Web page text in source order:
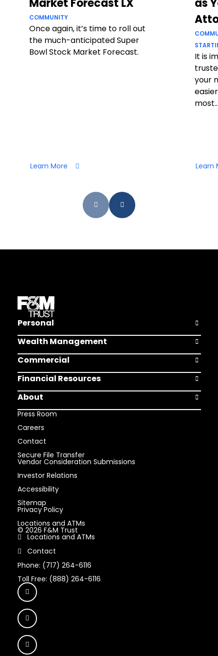
Market Forecast LX
COMMUNITY
Once again, it’s time to roll out
the much-anticipated Super
Bowl Stock Market Forecast.
Learn More
as
It is
your
Learn
Personal Open
Wealth Management Open
Commercial Open
Financial Resources Open
About
Open
Press Room
Careers
Contact
Secure File Transfer
Vendor Consideration Submissions
Investor Relations
Accessibility
Sitemap
Privacy Policy
Locations and ATMs
© 2026 F&M Trust
Locations and ATMs
Contact
Phone: (717) 264-6116
Toll Free: (888) 264-6116